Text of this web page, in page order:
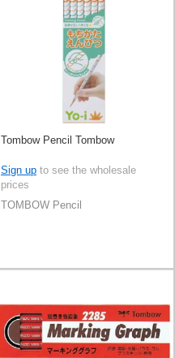
Tombow Pencil Tombow
Sign up to see the wholesale
prices
TOMBOW Pencil